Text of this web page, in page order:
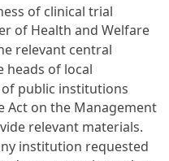
of clinical trial
of Health and Welfare
relevant central
heads of local
public institutions
Act on the Management
relevant materials.
institution requested